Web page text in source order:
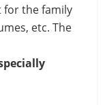
for the family
etc. The